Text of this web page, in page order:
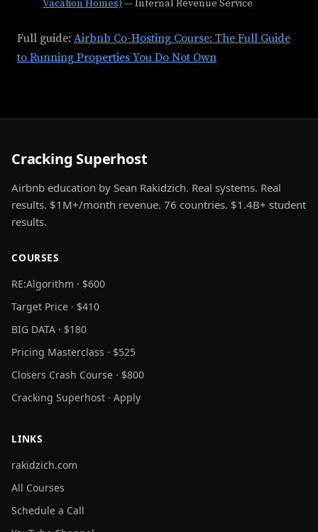
Vacation Homes) — Internal Revenue Service
Full guide: Airbnb Co-Hosting Course: The Full Guide
to Running Properties You Do Not Own
Cracking Superhost
Airbnb education by Sean Rakidzich. Real systems. Real
results. $1M+/month revenue. 76 countries. $1.4B+ student
results.
COURSES
RE:Algorithm · $600
Target Price · $410
BIG DATA · $180
Pricing Masterclass · $525
Closers Crash Course · $800
Cracking Superhost · Apply
LINKS
rakidzich.com
All Courses
Schedule a Call